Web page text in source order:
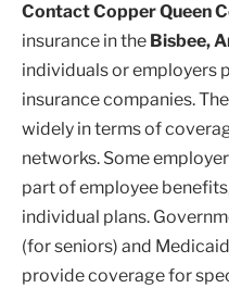
Contact Copper Queen
insurance in the Bisbee,
individuals or employers
insurance companies.
widely in terms of
networks. Some
part of employee
individual plans.
(for seniors) and
provide coverage for